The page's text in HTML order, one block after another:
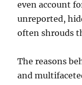
even account
unreported,
often shrouds
The reasons
and